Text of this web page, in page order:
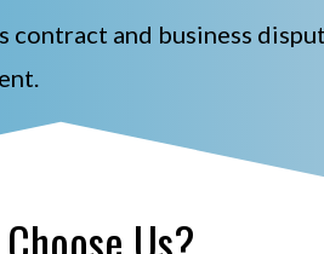
and business